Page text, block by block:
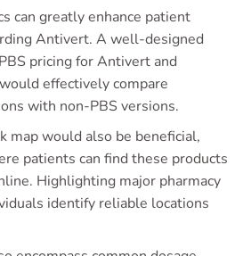
can greatly enhance patient
Antivert. A well-designed
pricing for Antivert and
effectively compare
with non-PBS versions.
map would also be beneficial,
patients can find these products
Highlighting major pharmacy
identify reliable locations